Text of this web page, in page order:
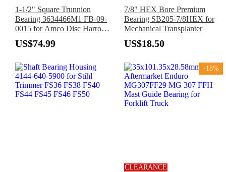
1-1/2" Square Trunnion
Bearing 3634466M1 FB-09-
0015 for Amco Disc Harrow
F5 F12 F15 Massey Ferguson
Tractor 223 580 650
US$74.99
7/8" HEX Bore Premium
Bearing SB205-7/8HEX for
Mechanical Transplanter
US$18.50
-18%
CLEARANCE